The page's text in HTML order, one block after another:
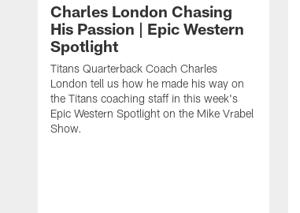
Charles London Chasing
His Passion | Epic Western
Spotlight
Titans Quarterback Coach Charles
London tell us how he made his way on
the Titans coaching staff in this week's
Epic Western Spotlight on the Mike Vrabel
Show.